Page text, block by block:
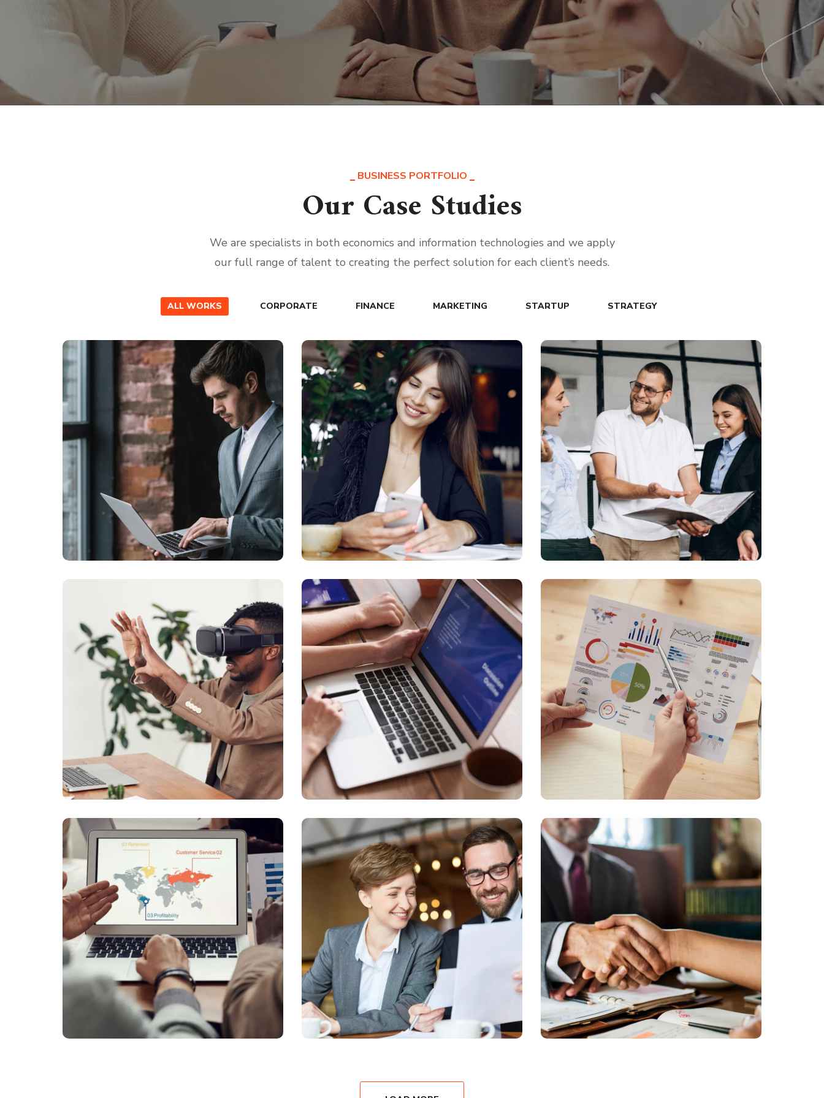
BUSINESS PORTFOLIO
Our Case Studies
We are specialists in both economics and information technologies and we apply
our full range of talent to creating the perfect solution for each client’s needs.
ALL WORKS CORPORATE FINANCE MARKETING STARTUP STRATEGY